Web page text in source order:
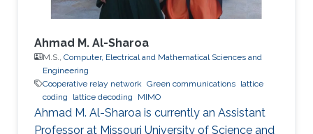
Ahmad M. Al-Sharoa
M.S., Computer, Electrical and Mathematical Sciences and
Engineering
Cooperative relay network Green communications lattice
coding
lattice decoding MIMO
Ahmad M. Al-Sharoa is currently an Assistant
Professor at Missouri University of Science and